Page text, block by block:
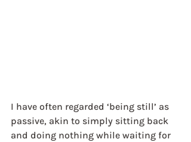
I have often regarded ‘being still’ as
passive, akin to simply sitting back
and doing nothing while waiting for